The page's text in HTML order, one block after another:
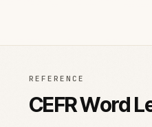
REFERENCE
CEFR Word